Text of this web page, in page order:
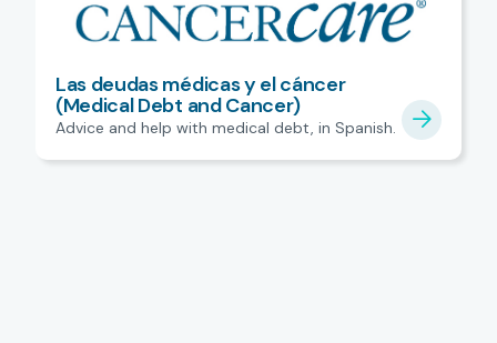
Las deudas médicas y el cáncer
(Medical Debt and Cancer)
Advice and help with medical debt, in Spanish.